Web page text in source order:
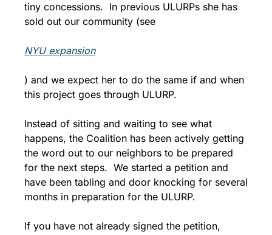
tiny concessions.  In previous ULURPs she has
sold out our community (see
NYU expansion
) and we expect her to do the same if and when
this project goes through ULURP.
Instead of sitting and waiting to see what
happens, the Coalition has been actively getting
the word out to our neighbors to be prepared
for the next steps.  We started a petition and
have been tabling and door knocking for several
months in preparation for the ULURP.
If you have not already signed the petition,